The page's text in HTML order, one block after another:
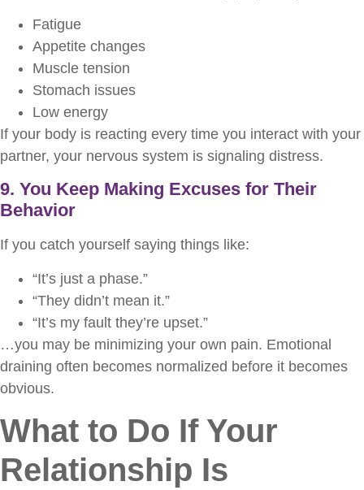
Fatigue
Appetite changes
Muscle tension
Stomach issues
Low energy
If your body is reacting every time you interact with your
partner, your nervous system is signaling distress.
9. You Keep Making Excuses for Their
Behavior
If you catch yourself saying things like:
“It’s just a phase.”
“They didn’t mean it.”
“It’s my fault they’re upset.”
…you may be minimizing your own pain. Emotional
draining often becomes normalized before it becomes
obvious.
What to Do If Your
Relationship Is